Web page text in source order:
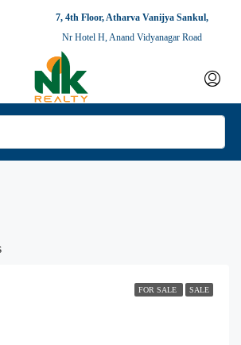
7, 4th Floor, Atharva Vanijya Sankul,
Nr Hotel H, Anand Vidyanagar Road
FOR SALE
SALE